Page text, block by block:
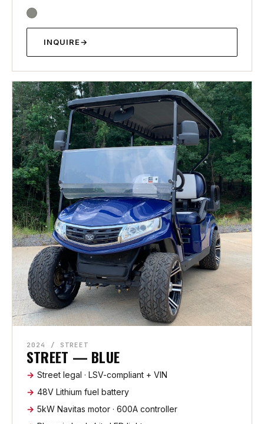
INQUIRE→
2024 / STREET
STREET — BLUE
Street legal · LSV-compliant + VIN
48V Lithium fuel battery
5kW Navitas motor · 600A controller